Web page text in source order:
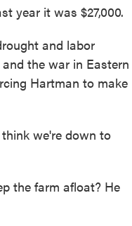
year it was $27,000.
and labor
the war in Eastern
Hartman to make
we're down to
the farm afloat? He